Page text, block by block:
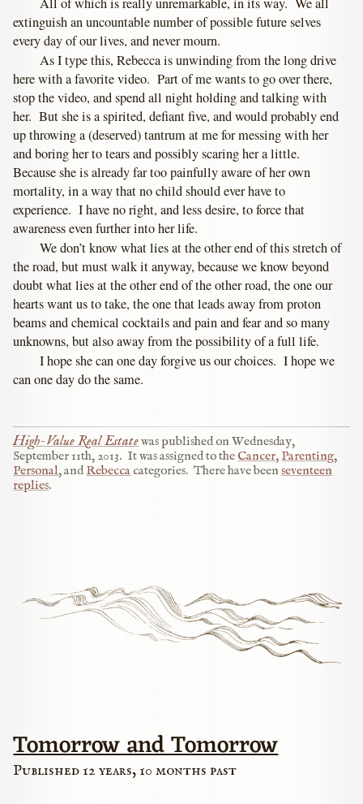
extinguish an uncountable number of possible future selves
every day of our lives, and never mourn.
As I type this, Rebecca is unwinding from the long drive
here with a favorite video. Part of me wants to go over there,
stop the video, and spend all night holding and talking with
her. But she is a spirited, defiant five, and would probably end
up throwing a (deserved) tantrum at me for messing with her
and boring her to tears and possibly scaring her a little.
Because she is already far too painfully aware of her own
mortality, in a way that no child should ever have to
experience. I have no right, and less desire, to force that
awareness even further into her life.
We don’t know what lies at the other end of this stretch of
the road, but must walk it anyway, because we know beyond
doubt what lies at the other end of the other road, the one our
hearts want us to take, the one that leads away from proton
beams and chemical cocktails and pain and fear and so many
unknowns, but also away from the possibility of a full life.
I hope she can one day forgive us our choices. I hope we
can one day do the same.
High-Value Real Estatewas published onWednesday,
September 11th, 2013. It was assigned to theCancer,Parenting,
Personal, andRebeccacategories. There have beenseventeen
replies.
Tomorrow and Tomorrow
Published 12 years, 10 months past